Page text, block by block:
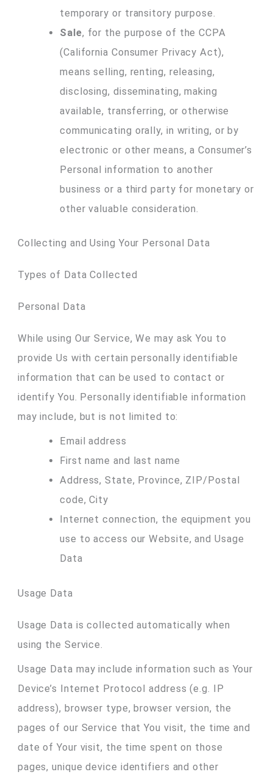
temporary or transitory purpose.
Sale, for the purpose of the CCPA
(California Consumer Privacy Act),
means selling, renting, releasing,
disclosing, disseminating, making
available, transferring, or otherwise
communicating orally, in writing, or by
electronic or other means, a Consumer’s
Personal information to another
business or a third party for monetary or
other valuable consideration.
Collecting and Using Your Personal Data
Types of Data Collected
Personal Data
While using Our Service, We may ask You to
provide Us with certain personally identifiable
information that can be used to contact or
identify You. Personally identifiable information
may include, but is not limited to:
Email address
First name and last name
Address, State, Province, ZIP/Postal
code, City
Internet connection, the equipment you
use to access our Website, and Usage
Data
Usage Data
Usage Data is collected automatically when
using the Service.
Usage Data may include information such as Your
Device’s Internet Protocol address (e.g. IP
address), browser type, browser version, the
pages of our Service that You visit, the time and
date of Your visit, the time spent on those
pages, unique device identifiers and other